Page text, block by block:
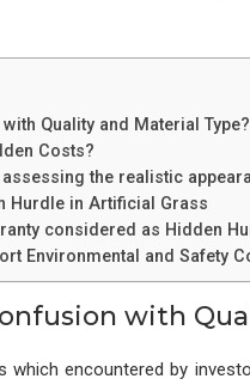
Quality and Material Type?
Costs?
the realistic
Hurdle in Artificial Grass
considered as Hidden
Environmental and Safety
with
which encountered by